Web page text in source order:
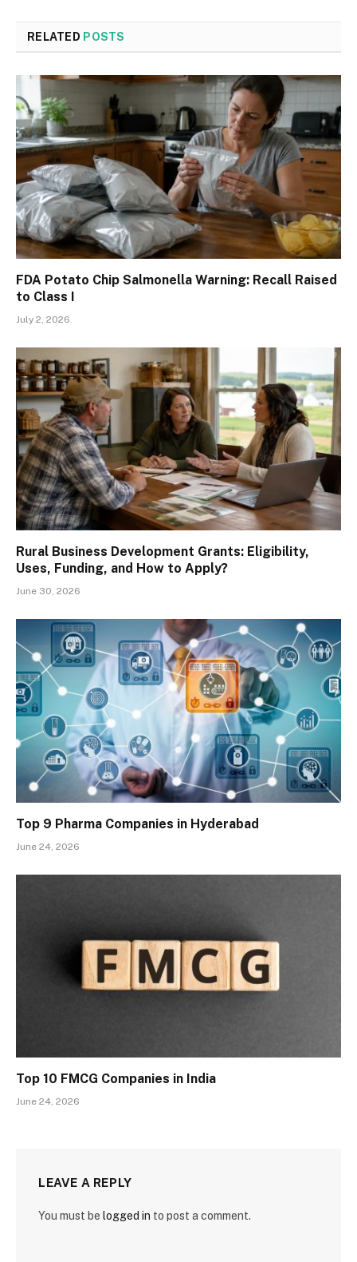
RELATED POSTS
FDA Potato Chip Salmonella Warning: Recall Raised
to Class I
July 2, 2026
Rural Business Development Grants: Eligibility,
Uses, Funding, and How to Apply?
June 30, 2026
Top 9 Pharma Companies in Hyderabad
June 24, 2026
Top 10 FMCG Companies in India
June 24, 2026
LEAVE A REPLY
You must be logged in to post a comment.